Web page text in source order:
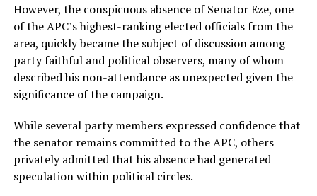
However, the conspicuous absence of Senator Eze, one
of the APC’s highest-ranking elected officials from the
area, quickly became the subject of discussion among
party faithful and political observers, many of whom
described his non-attendance as unexpected given the
significance of the campaign.
While several party members expressed confidence that
the senator remains committed to the APC, others
privately admitted that his absence had generated
speculation within political circles.